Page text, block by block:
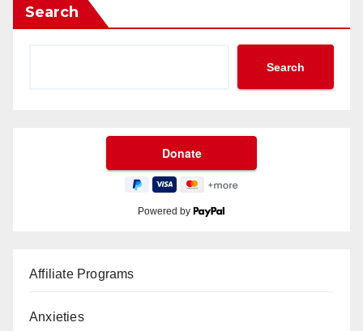
Search
Search
Powered by
Affiliate Programs
Anxieties